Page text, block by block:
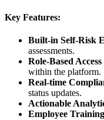
Key Features:
Built-in Self-Risk
assessments.
Role-Based
within the platform.
Real-time
status updates.
Actionable
Employee